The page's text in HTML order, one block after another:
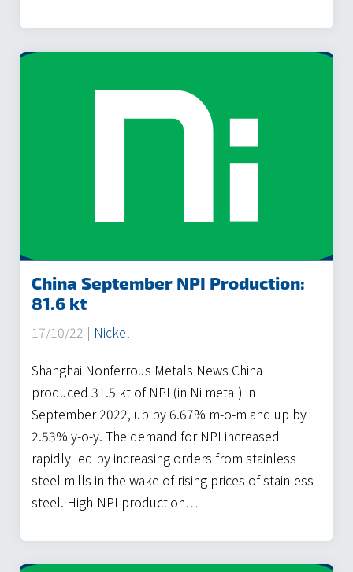
China September NPI Production:
81.6 kt
17/10/22 | Nickel
Shanghai Nonferrous Metals News China
produced 31.5 kt of NPI (in Ni metal) in
September 2022, up by 6.67% m-o-m and up by
2.53% y-o-y. The demand for NPI increased
rapidly led by increasing orders from stainless
steel mills in the wake of rising prices of stainless
steel. High-NPI production…